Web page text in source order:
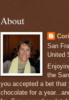
About
San
United
the
you accepted a bet
chocolate for a